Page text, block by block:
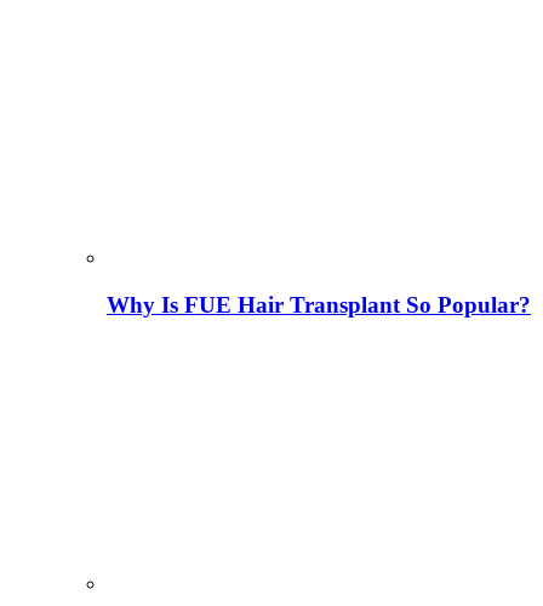
Why Is FUE Hair Transplant So Popular?